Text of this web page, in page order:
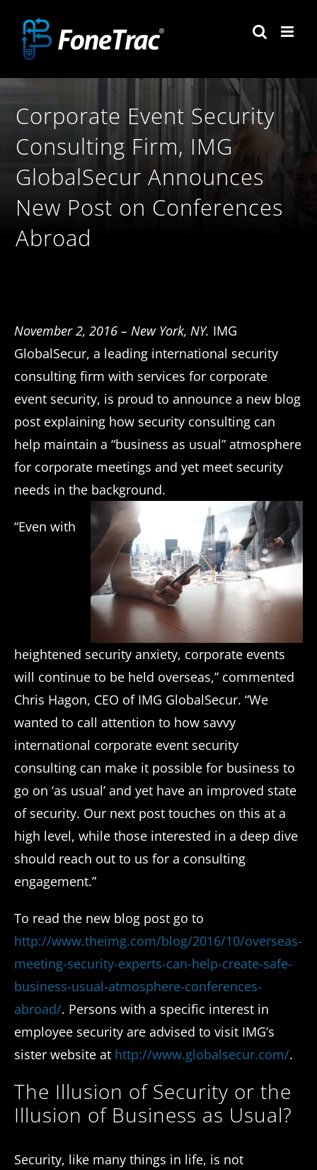
content
Corporate Event Security
Consulting Firm, IMG
GlobalSecur Announces
New Post on Conferences
Abroad
November 2, 2016 – New York, NY. IMG
GlobalSecur, a leading international security
consulting firm with services for corporate
event security, is proud to announce a new blog
post explaining how security consulting can
help maintain a “business as usual” atmosphere
for corporate meetings and yet meet security
needs in the background.
“Even with
heightened security anxiety, corporate events
will continue to be held overseas,” commented
Chris Hagon, CEO of IMG GlobalSecur. “We
wanted to call attention to how savvy
international corporate event security
consulting can make it possible for business to
go on ‘as usual’ and yet have an improved state
of security. Our next post touches on this at a
high level, while those interested in a deep dive
should reach out to us for a consulting
engagement.”
To read the new blog post go to
http://www.theimg.com/blog/2016/10/overseas-
meeting-security-experts-can-help-create-safe-
business-usual-atmosphere-conferences-
abroad/. Persons with a specific interest in
employee security are advised to visit IMG’s
sister website at http://www.globalsecur.com/.
The Illusion of Security or the
Illusion of Business as Usual?
Security, like many things in life, is not